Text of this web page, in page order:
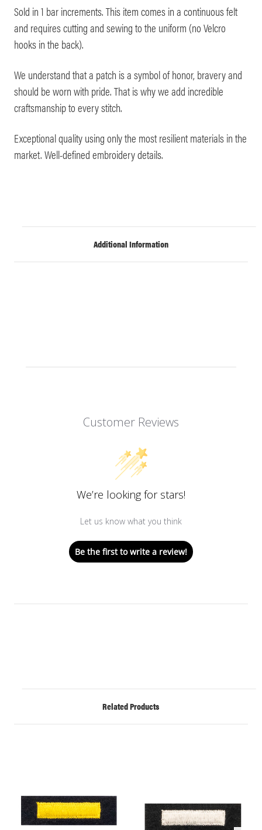
Sold in 1 bar increments. This item comes in a continuous felt
and requires cutting and sewing to the uniform (no Velcro
hooks in the back).
We understand that a patch is a symbol of honor, bravery and
should be worn with pride. That is why we add incredible
craftsmanship to every stitch.
Exceptional quality using only the most resilient materials in the
market. Well-defined embroidery details.
Additional Information
Customer Reviews
We’re looking for stars!
Let us know what you think
Be the first to write a review!
Related Products